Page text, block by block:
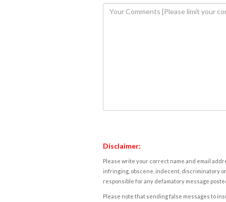
Disclaimer:
Please write your correct name and email
infringing, obscene, indecent, discriminatory
responsible for any defamatory message
Please note that sending false messages to